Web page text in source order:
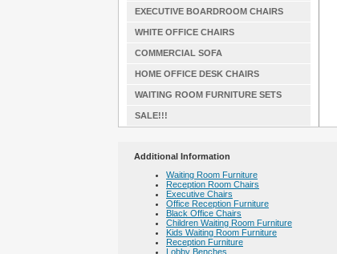
EXECUTIVE BOARDROOM CHAIRS
WHITE OFFICE CHAIRS
COMMERCIAL SOFA
HOME OFFICE DESK CHAIRS
WAITING ROOM FURNITURE SETS
SALE!!!
Additional Information
Waiting Room Furniture
Reception Room Chairs
Executive Chairs
Office Reception Furniture
Black Office Chairs
Children Waiting Room Furniture
Kids Waiting Room Furniture
Reception Furniture
Lobby Benches